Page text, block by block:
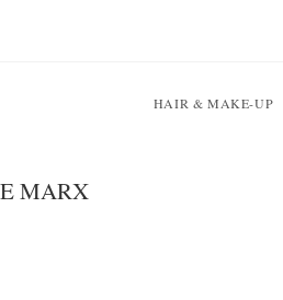
HAIR & MAKE-UP
MARX